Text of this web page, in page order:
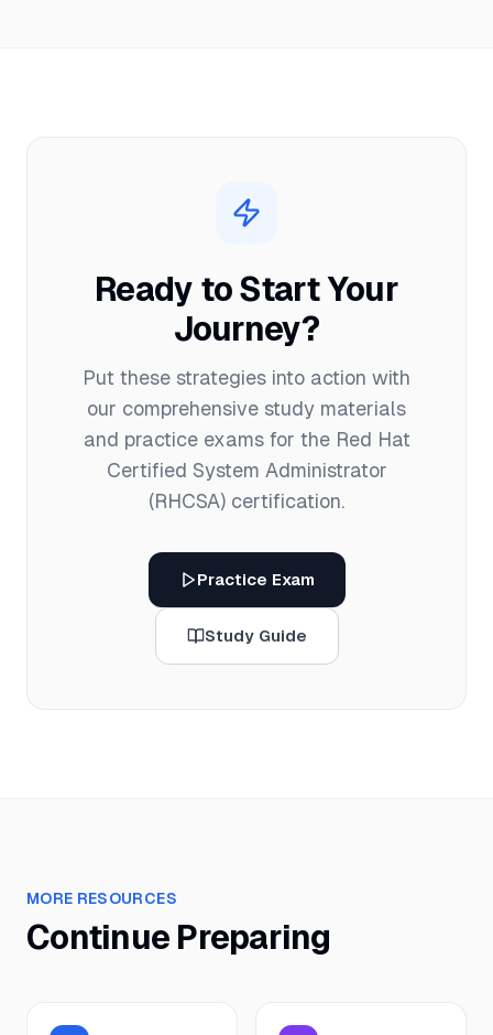
Ready to Start Your
Journey?
Put these strategies into action with
our comprehensive study materials
and practice exams for the Red Hat
Certified System Administrator
(RHCSA) certification.
Practice Exam
Study Guide
MORE RESOURCES
Continue Preparing